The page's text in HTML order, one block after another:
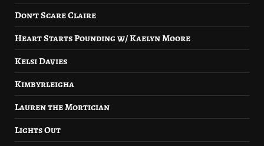
Don’t Scare Claire
Heart Starts Pounding w/ Kaelyn Moore
Kelsi Davies
Kimbyrleigha
Lauren the Mortician
Lights Out